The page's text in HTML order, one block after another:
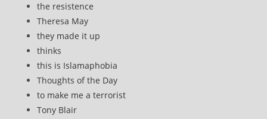
the resistence
Theresa May
they made it up
thinks
this is Islamaphobia
Thoughts of the Day
to make me a terrorist
Tony Blair